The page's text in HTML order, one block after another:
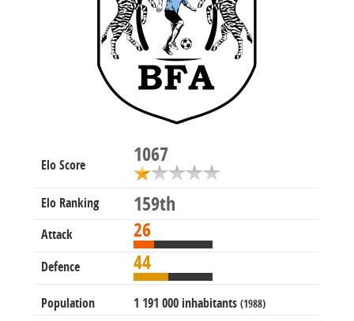
Elo Score 1067
Elo Ranking 159th
Attack 26
Defence 44
Population 1 191 000 inhabitants (1988)